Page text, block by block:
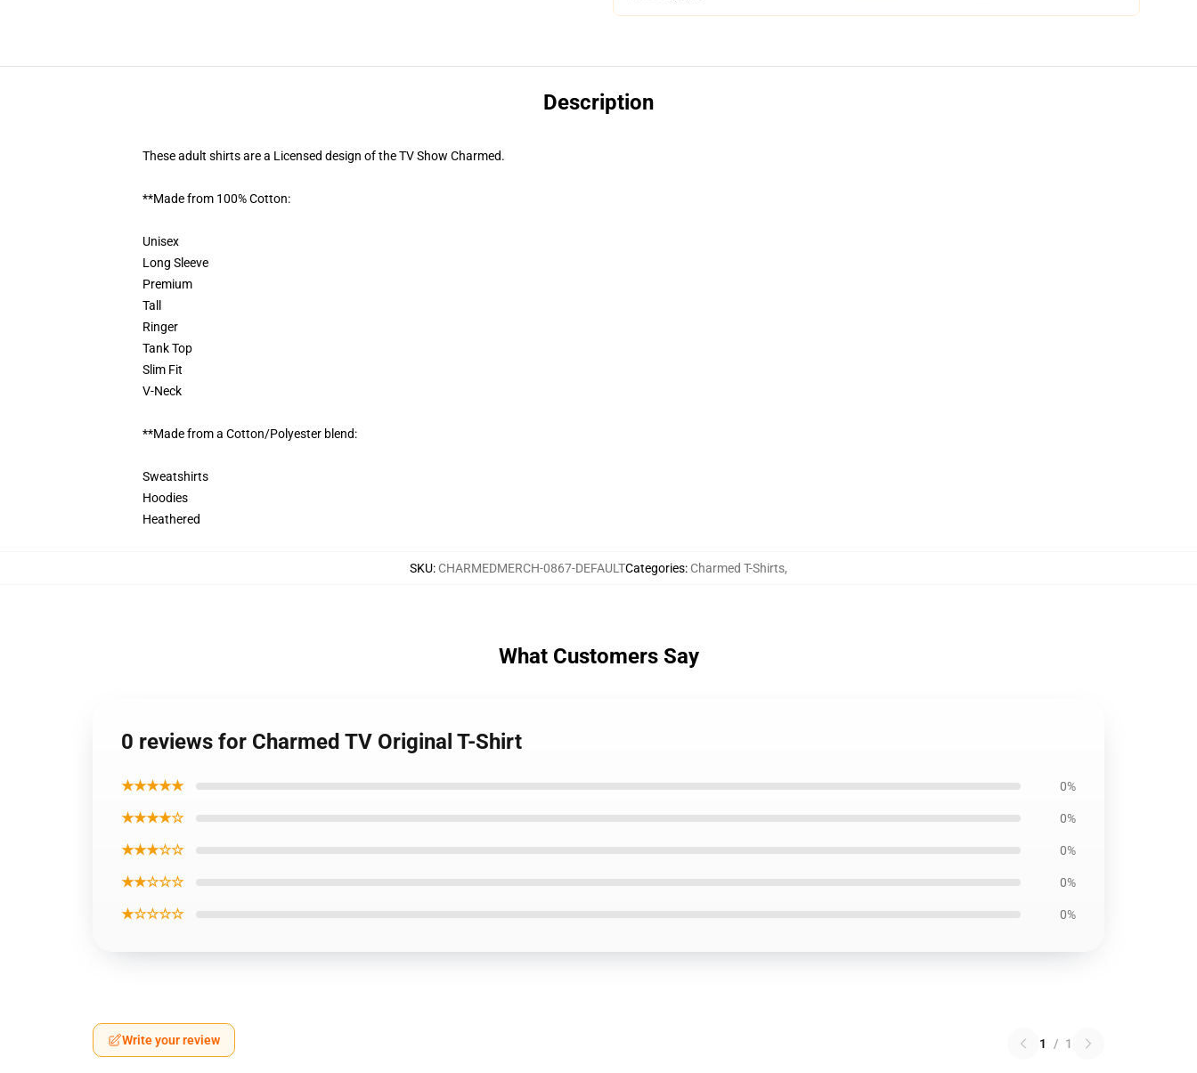
Description
These adult shirts are a Licensed design of the TV Show Charmed.
**Made from 100% Cotton:
Unisex
Long Sleeve
Premium
Tall
Ringer
Tank Top
Slim Fit
V-Neck
**Made from a Cotton/Polyester blend:
Sweatshirts
Hoodies
Heathered
SKU: CHARMEDMERCH-0867-DEFAULTCategories: Charmed T-Shirts,
What Customers Say
0 reviews for Charmed TV Original T-Shirt
★★★★★ 0%
★★★★☆ 0%
★★★☆☆ 0%
★★☆☆☆ 0%
★☆☆☆☆ 0%
Write your review 1 / 1